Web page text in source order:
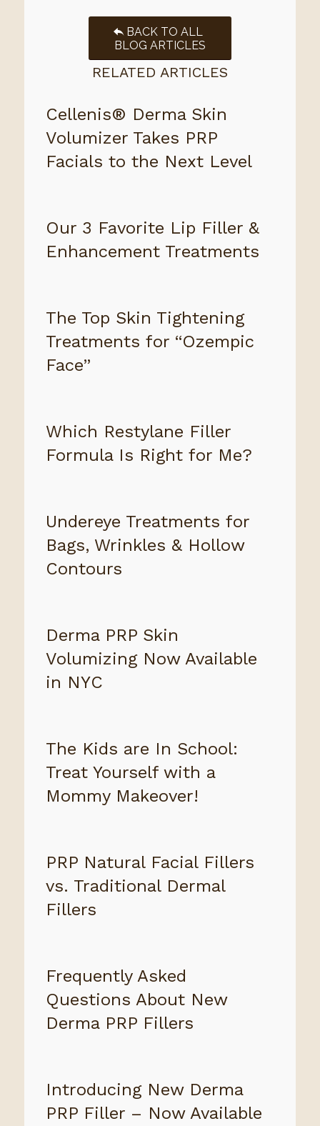
BACK TO ALL
BLOG ARTICLES
RELATED ARTICLES
Cellenis® Derma Skin
Volumizer Takes PRP
Facials to the Next Level
Our 3 Favorite Lip Filler &
Enhancement Treatments
The Top Skin Tightening
Treatments for “Ozempic
Face”
Which Restylane Filler
Formula Is Right for Me?
Undereye Treatments for
Bags, Wrinkles & Hollow
Contours
Derma PRP Skin
Volumizing Now Available
in NYC
The Kids are In School:
Treat Yourself with a
Mommy Makeover!
PRP Natural Facial Fillers
vs. Traditional Dermal
Fillers
Frequently Asked
Questions About New
Derma PRP Fillers
Introducing New Derma
PRP Filler – Now Available